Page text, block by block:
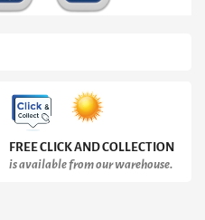
FREE CLICK AND COLLECTION
is available from our warehouse.